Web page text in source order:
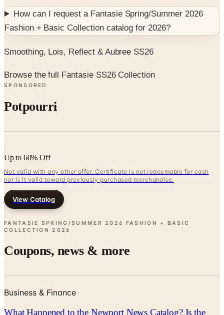
How can I request a Fantasie Spring/Summer 2026
Fashion + Basic Collectioncatalog for2026?
Smoothing, Lois, Reflect & Aubree SS26
Browse the full Fantasie SS26 Collection
SPONSORED
Potpourri
Up to 60% Off
Not valid with any other offer. Certificate is not redeemable for cash
nor is it valid toward previously purchased merchandise.
View Catalog
FANTASIE SPRING/SUMMER 2026 FASHION + BASIC
COLLECTION
2026
Coupons, news & more
Business & Finance
What Happened to the Newport News Catalog? Is the